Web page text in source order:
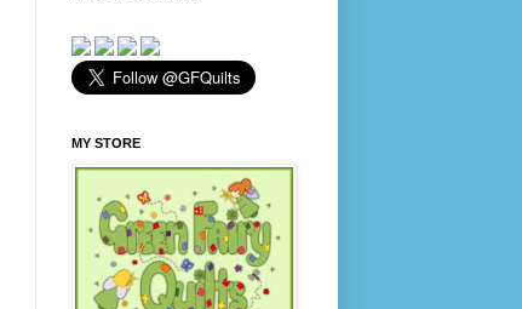
MY STORE